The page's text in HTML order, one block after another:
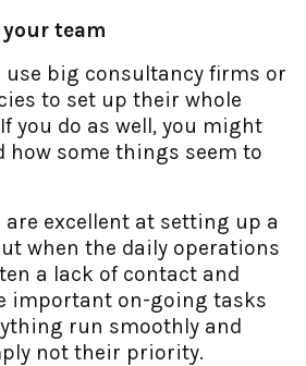
team
use big consultancy firms or
to set up their whole
you do as well, you might
how some things seem to
excellent at setting up a
when the daily operations
a lack of contact and
important on-going tasks
run smoothly and
not their priority.